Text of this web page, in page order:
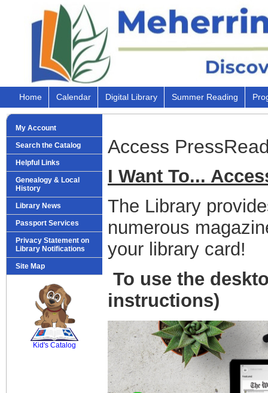
Home Calendar Digital Library Summer Reading
My Account
Search the Catalog
Helpful Links
Genealogy & Local
History
Library News
Passport Services
Privacy Statement on
Library Notifications
Site Map
Kid's Catalog
Access
I Want To...
The Library
numerous
your library card!
To use the
instructions)